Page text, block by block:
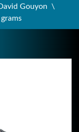
Gouyon